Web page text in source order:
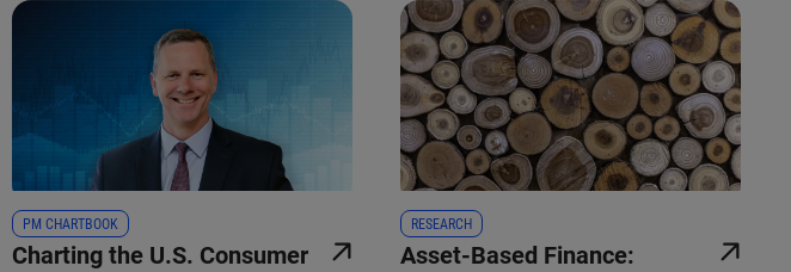
PM CHARTBOOK
Charting the U.S. Consumer
RESEARCH
Asset-Based Finance: